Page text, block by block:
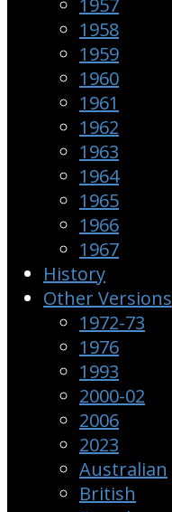
1957
1958
1959
1960
1961
1962
1963
1964
1965
1966
1967
History
Other Versions
1972-73
1976
1993
2000-02
2006
2023
Australian
British